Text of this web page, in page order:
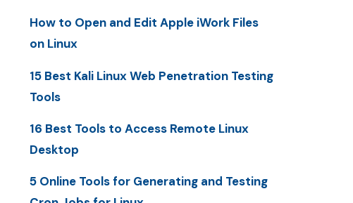
How to Open and Edit Apple iWork Files
on Linux
15 Best Kali Linux Web Penetration Testing
Tools
16 Best Tools to Access Remote Linux
Desktop
5 Online Tools for Generating and Testing